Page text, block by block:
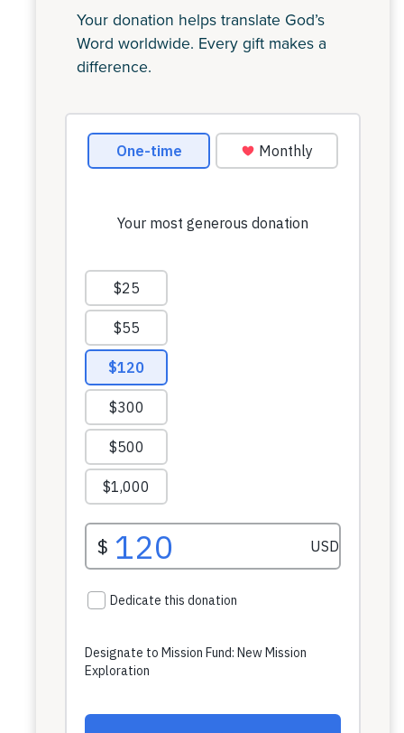
Your donation helps translate God’s
Word worldwide. Every gift makes a
difference.